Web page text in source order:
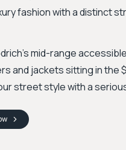
fashion with a distinct
mid-range
and jackets sitting in the
street style with a